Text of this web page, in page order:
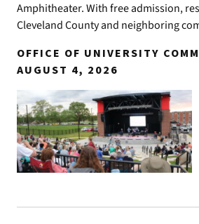
Amphitheater. With free admission,
Cleveland County and neighboring
OFFICE OF UNIVERSITY
AUGUST 4, 2026